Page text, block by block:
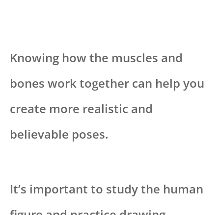
Knowing how the muscles and
bones work together can help you
create more realistic and
believable poses.
It’s important to study the human